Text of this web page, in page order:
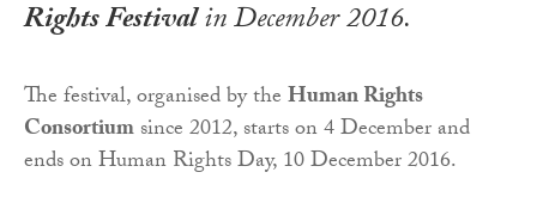
Rights Festivalin December 2016.
The festival, organised by theHuman Rights
Consortiumsince 2012, starts on 4 December and
ends on Human Rights Day, 10 December 2016.